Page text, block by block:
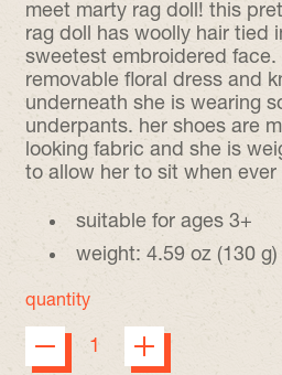
meet marty rag doll! this
rag doll has woolly hair tied
sweetest embroidered face.
removable floral dress and
underneath she is wearing
underpants. her shoes are
looking fabric and she is
to allow her to sit when
suitable for ages 3+
weight: 4.59 oz (130 g)
quantity